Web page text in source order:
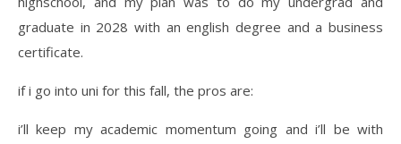
graduate in 2028 with an english degree and a business
certificate.
if i go into uni for this fall, the pros are:
i’ll keep my academic momentum going and i’ll be with